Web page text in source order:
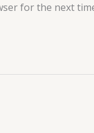
for the next